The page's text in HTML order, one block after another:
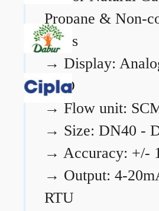
Propane & Non-
gases
→ Display:
LCD
→ Flow unit:
→ Size: DN40 -
→ Accuracy: +/-
→ Output: 4-
RTU